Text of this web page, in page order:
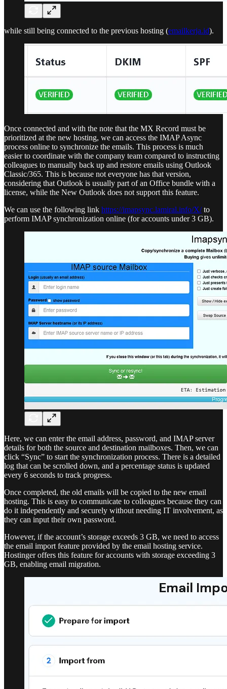
while still being connected to the previous hosting (emailkerja.id).
Once connected and with the note that the MX Record must be
prioritized at the new hosting, we can access the IMAP Async
process online to synchronize the emails. This process is much
easier to coordinate with the company team compared to instructing
colleagues to manually back up and restore emails using Outlook
Classic/365. This is because not everyone has that version,
considering that Outlook is usually part of an Office bundle with a
license, while the New Outlook does not support this feature.
We can use the following link https://imapsync.lamiral.info/X/to
perform IMAP synchronization online (for accounts under 3 GB).
Here, we can enter the email address, password, and IMAP server
details for both the source and destination mailboxes. Then, we can
click “Sync” to start the synchronization process. There is a detailed
log that can be scrolled down, and a percentage status is updated
every 6 seconds to track progress.
Once completed, the old emails will be copied to the new email
hosting. This is easy to communicate to colleagues because they can
do it independently and securely without needing IT involvement, as
they can input their own password.
However, if the account’s storage exceeds 3 GB, we need to access
the email import feature provided by the email hosting service.
Hostinger offers this feature for accounts with storage exceeding 3
GB, enabling email migration.